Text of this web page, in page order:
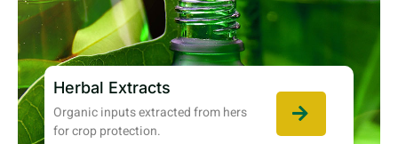
Herbal Extracts
Organic inputs extracted from hers
for crop protection.